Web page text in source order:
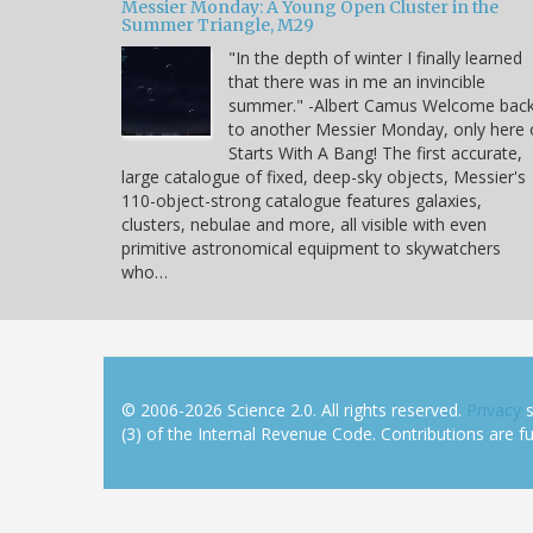
Messier Monday: A Young Open Cluster in the
Summer Triangle, M29
"In the depth of winter I finally learned
that there was in me an invincible
summer." -Albert Camus Welcome
to another Messier Monday, only here
Starts With A Bang! The first accurate,
large catalogue of fixed, deep-sky objects, Messier's
110-object-strong catalogue features galaxies,
clusters, nebulae and more, all visible with even
primitive astronomical equipment to skywatchers
who…
© 2006-2026 Science 2.0. All rights reserved. Privacy
(3) of the Internal Revenue Code. Contributions are